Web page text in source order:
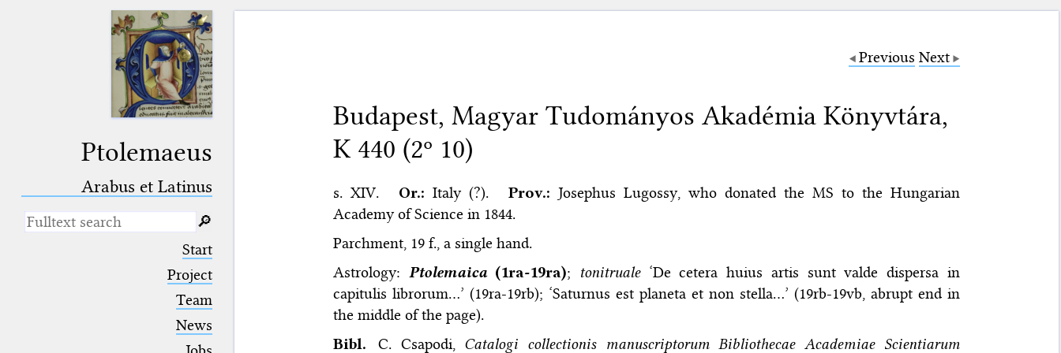
Ptolemaeus
Arabus et Latinus
(the underscore) is the placeholder
placeholder for no, one or more
placeholder for no, one or more
🔎︎
Start
Project
Team
News
Previous Next
Budapest, Magyar Tudományos Akadémia Könyvtára,
K 440 (2º 10)
s. XIV. Or.: Italy (?). Prov.: Josephus Lugossy, who donated the MS to the Hungarian
Academy of Science in 1844.
Parchment, 19 f., a single hand.
Astrology: Ptolemaica(1ra-19ra); tonitruale‘De cetera huius artis sunt valde dispersa in
capitulis librorum…’ (19ra-19rb); ‘Saturnus est planeta et non stella…’ (19rb-19vb, abrupt end in
the middle of the page).
Bibl. C. Csapodi, Catalogi collectionis manuscriptorum Bibliothecae Academiae Scientiarum